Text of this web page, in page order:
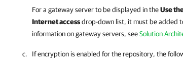
For a gateway server to be displayed in theUse
Internet accessdrop-down list, it must be added
information on gateway servers, seeSolution
If encryption is enabled for the repository, the